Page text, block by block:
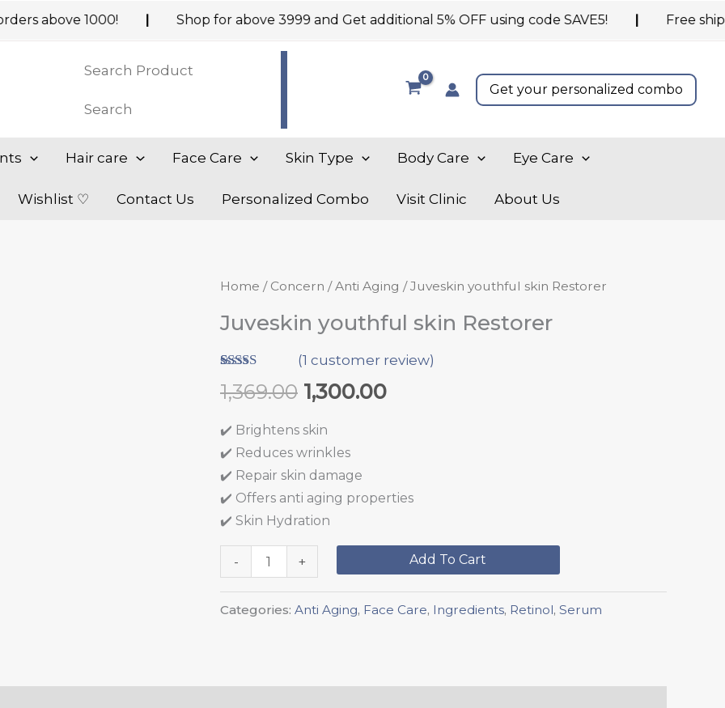
₹1000! | Shop for above ₹3999 and Get additional 5% OFF using code SAVE5! | Free shipping
Get your personalized combo
Hair care Face Care Skin Type Body Care Eye Care
Wishlist ♡ Contact Us Personalized Combo Visit Clinic About Us
Home / Concern /Anti Aging / Juveskin youthful skin Restorer
Juveskin youthful skin Restorer
out of 5
customer
rating
(1 customer review)
1,369.00
Original
was:
₹1,369.00.
1,300.00
Current
is:
₹1,300.00.
✔️ Brightens skin
✔️ Reduces wrinkles
✔️ Repair skin damage
✔️ Offers anti aging properties
✔️ Skin Hydration
-
Juveskin
skin
Restorer
+ Add To Cart
Categories: Anti Aging, Face Care, Ingredients, Retinol, Serum